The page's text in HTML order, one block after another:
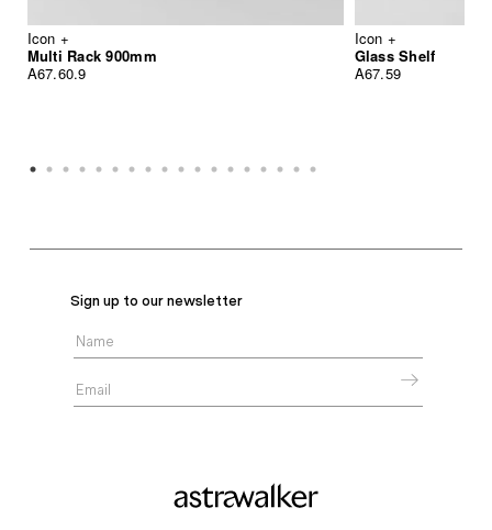
Icon +
Multi Rack 900mm
A67.60.9
Icon +
Glass Shelf
A67.59
Sign up to our newsletter